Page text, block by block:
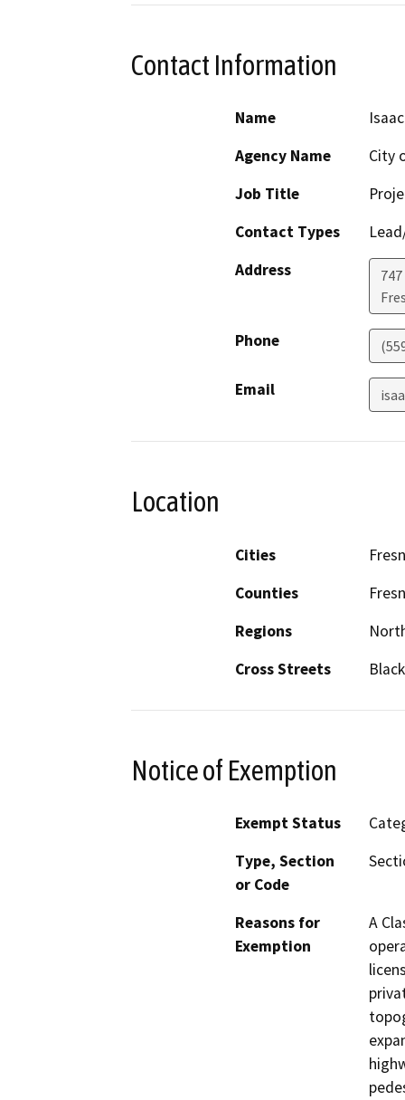
Contact Information
Name
Agency Name
City
Job Title
Contact Types
Address
Phone
Email
Location
Cities
Counties
Regions
Cross Streets
Notice of Exemption
Exempt Status
Type, Section
or Code
Reasons for
Exemption
A